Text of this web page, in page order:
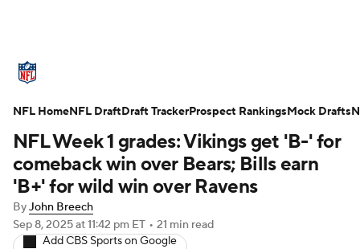
Standings Odds Props Teams
Stats Power Rankings Video
NFL Draft Super Bowl Players
Injuries Transactions NFL Betting
NFL Week 1 grades: Vikings get 'B-' for
comeback win over Bears; Bills earn
'B+' for wild win over Ravens
ByJohn Breech
Sep 8, 2025at 11:42 pm ET • 21 min read
Add CBS Sports on Google
NFL HomeNFL DraftDraft TrackerProspect RankingsMock Drafts